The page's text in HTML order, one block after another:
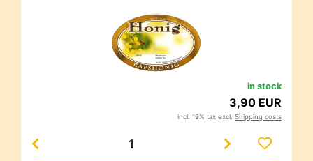
in stock
3,90 EUR
incl. 19% tax excl. Shipping costs